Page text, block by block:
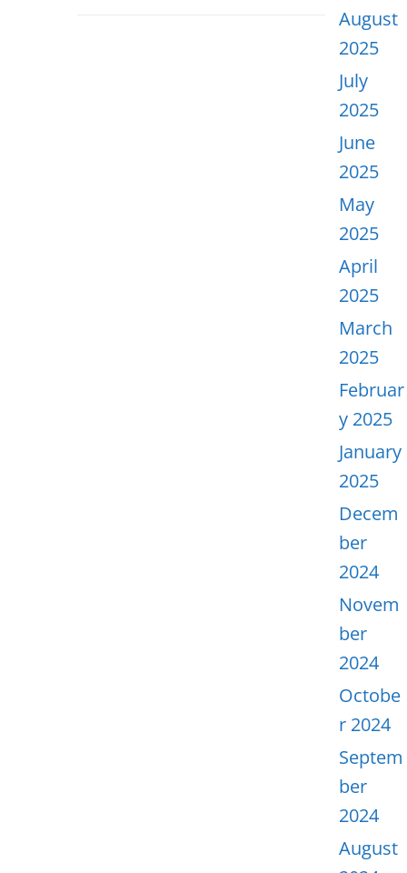
August
2025
July
2025
June
2025
May
2025
April
2025
March
2025
Februar
y 2025
January
2025
Decem
ber
2024
Novem
ber
2024
Octobe
r 2024
Septem
ber
2024
August